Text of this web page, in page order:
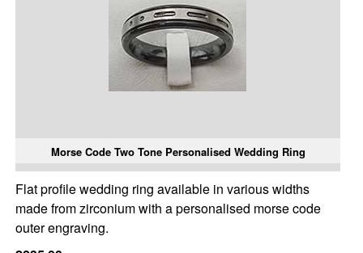
Morse Code Two Tone Personalised Wedding Ring
Flat profile wedding ring available in various widths
made from zirconium with a personalised morse code
outer engraving.